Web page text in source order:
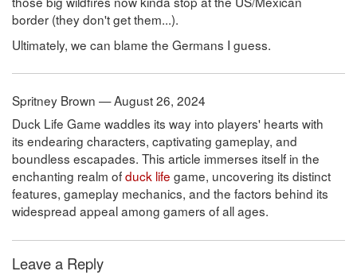
border (they don't get them...).
Ultimately, we can blame the Germans I guess.
Spritney Brown — August 26, 2024
Duck Life Game waddles its way into players' hearts with
its endearing characters, captivating gameplay, and
boundless escapades. This article immerses itself in the
enchanting realm ofduck life game, uncovering its distinct
features, gameplay mechanics, and the factors behind its
widespread appeal among gamers of all ages.
Leave a Reply